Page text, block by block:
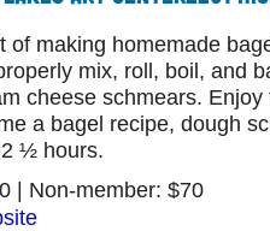
of making homemade
mix, roll, boil, and
cheese schmears.
a bagel recipe, dough
½ hours.
| Non-member: $70